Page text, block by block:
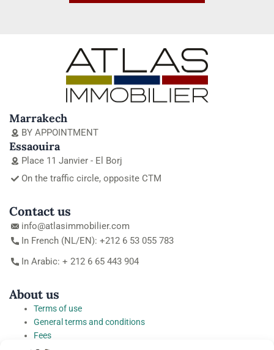
Marrakech
BY APPOINTMENT
Essaouira
Place 11 Janvier - El Borj
On the traffic circle, opposite CTM
Contact us
info@atlasimmobilier.com
In French (NL/EN): +212 6 53 055 783
In Arabic: + 212 6 65 443 904
About us
Terms of use
General terms and conditions
Fees